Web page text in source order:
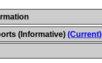
(Informative)(Current)